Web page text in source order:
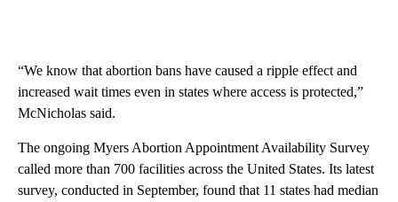
“We know that abortion bans have caused a ripple effect and
increased wait times even in states where access is protected,”
McNicholas said.
The ongoing Myers Abortion Appointment Availability Survey
called more than 700 facilities across the United States. Its latest
survey, conducted in September, found that 11 states had median